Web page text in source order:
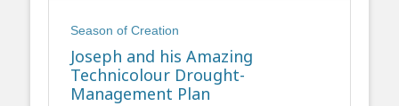
Season of Creation
Joseph and his Amazing
Technicolour Drought-
Management Plan